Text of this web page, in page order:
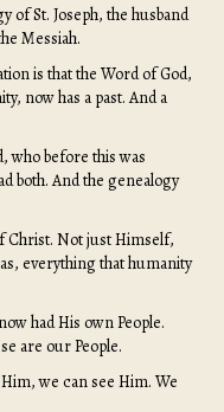
of St. Joseph, the husband
Messiah.
is that the Word of God,
now has a past. And a
who before this was
both. And the genealogy
Christ. Not just Himself,
everything that humanity
had His own People.
are our People.
we can see Him. We